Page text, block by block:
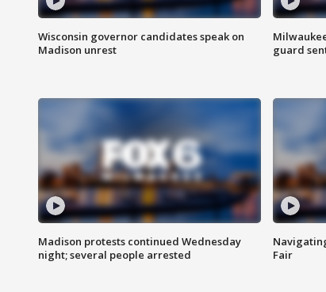
Wisconsin governor candidates speak on
Madison unrest
guard
Madison protests continued Wednesday
night; several people arrested
Fair